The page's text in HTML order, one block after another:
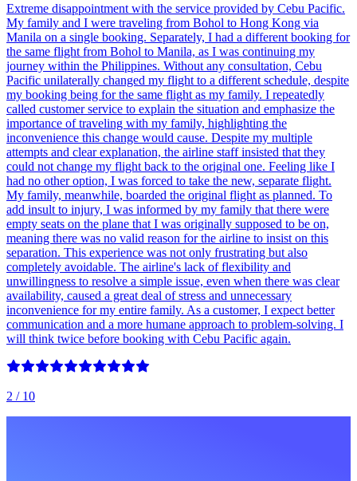
Extreme disappointment with the service provided by Cebu Pacific.
My family and I were traveling from Bohol to Hong Kong via
Manila on a single booking. Separately, I had a different booking for
the same flight from Bohol to Manila, as I was continuing my
journey within the Philippines. Without any consultation, Cebu
Pacific unilaterally changed my flight to a different schedule, despite
my booking being for the same flight as my family. I repeatedly
called customer service to explain the situation and emphasize the
importance of traveling with my family, highlighting the
inconvenience this change would cause. Despite my multiple
attempts and clear explanation, the airline staff insisted that they
could not change my flight back to the original one. Feeling like I
had no other option, I was forced to take the new, separate flight.
My family, meanwhile, boarded the original flight as planned. To
add insult to injury, I was informed by my family that there were
empty seats on the plane that I was originally supposed to be on,
meaning there was no valid reason for the airline to insist on this
separation. This experience was not only frustrating but also
completely avoidable. The airline's lack of flexibility and
unwillingness to resolve a simple issue, even when there was clear
availability, caused a great deal of stress and unnecessary
inconvenience for my entire family. As a customer, I expect better
communication and a more humane approach to problem-solving. I
will think twice before booking with Cebu Pacific again.
2 / 10